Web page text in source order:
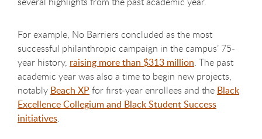
For example, No Barriers concluded as the most
successful philanthropic campaign in the campus’ 75-
year history, raising more than $313 million. The past
academic year was also a time to begin new projects,
notably Beach XPfor first-year enrollees and the Black
Excellence Collegium and Black Student Success
initiatives.